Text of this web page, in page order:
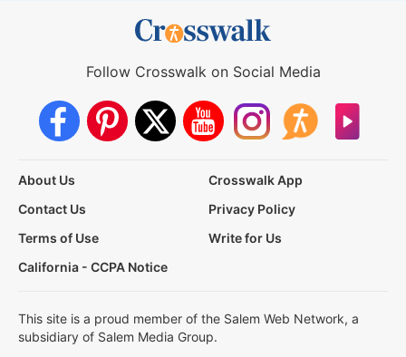
Follow Crosswalk on Social Media
About Us
Crosswalk App
Contact Us
Privacy Policy
Terms of Use
Write for Us
California - CCPA Notice
This site is a proud member of the Salem Web Network, a
subsidiary of Salem Media Group.